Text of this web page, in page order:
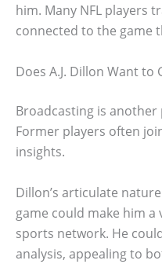
him. Many NFL players
connected to the game
Does A.J. Dillon Want
Broadcasting is
Former players often
insights.
Dillon’s articulate
game could make him
sports network. He
analysis, appealing to